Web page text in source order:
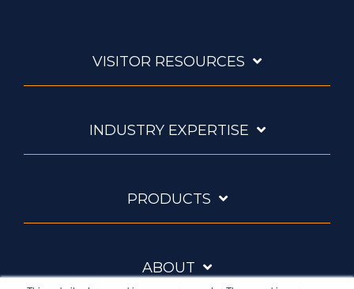
VISITOR RESOURCES
INDUSTRY EXPERTISE
PRODUCTS
ABOUT